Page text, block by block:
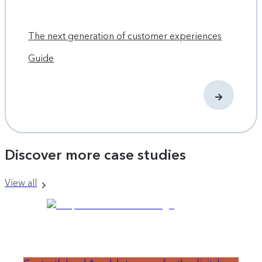
If your team would like to decouple content, design and
development to move faster and be more innovative,
download our eBook: Breaking the Content Bottleneck
The next generation of customer experiences
Guide
Discover more case studies
View all